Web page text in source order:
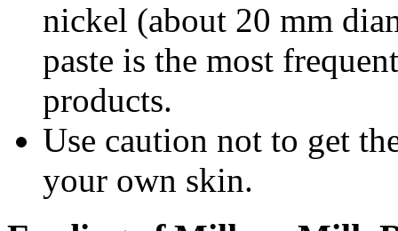
nickel (about 20 mm
paste is the most
products.
Use caution not to get
your own skin.